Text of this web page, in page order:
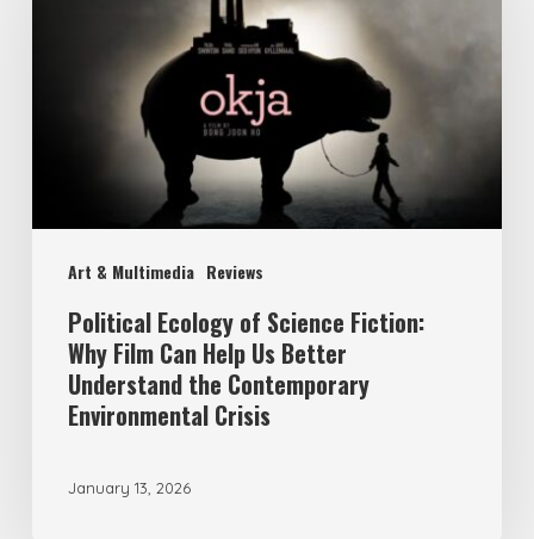
Art & Multimedia Reviews
Help
Better
Understand
Contemporary
Political Ecology of Science Fiction:
Why Film Can Help Us Better
Understand the Contemporary
Environmental Crisis
January 13, 2026